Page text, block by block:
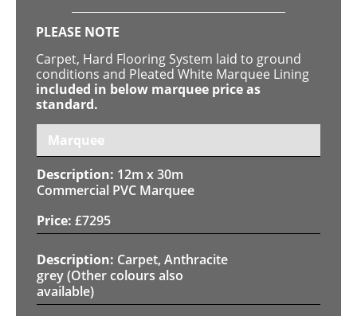
PLEASE NOTE
Carpet, Hard Flooring System laid to ground
conditions and Pleated White Marquee Lining
included in below marquee price as
standard.
Marquee
12m x 30m
Commercial PVC Marquee
£7295
Carpet, Anthracite
grey (Other colours also
available)